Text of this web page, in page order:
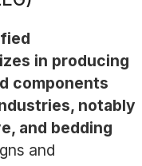
in producing
components
notably
and bedding
and